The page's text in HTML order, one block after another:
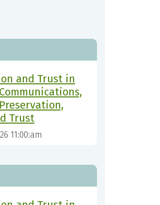
and Trust in
Trust
11:00:am